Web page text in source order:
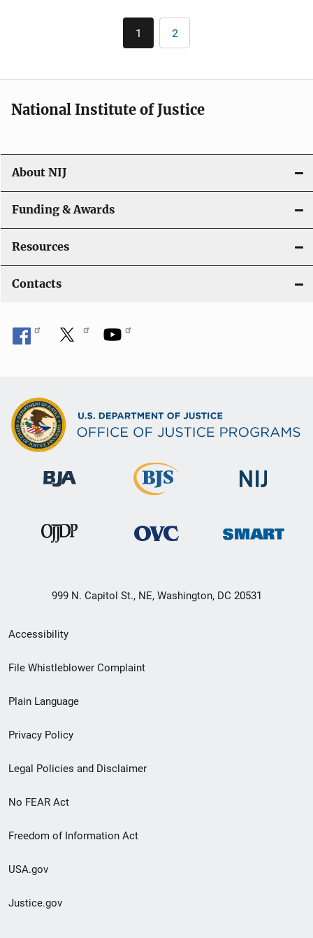
Current
page
1 Page
2
National Institute of Justice
About NIJ
Funding & Awards
Resources
Contacts
999 N. Capitol St., NE, Washington, DC 20531
Secondary
Footer
menu
Accessibility
File Whistleblower Complaint
Plain Language
Privacy Policy
Legal Policies and Disclaimer
No FEAR Act
Freedom of Information Act
USA.gov
Justice.gov